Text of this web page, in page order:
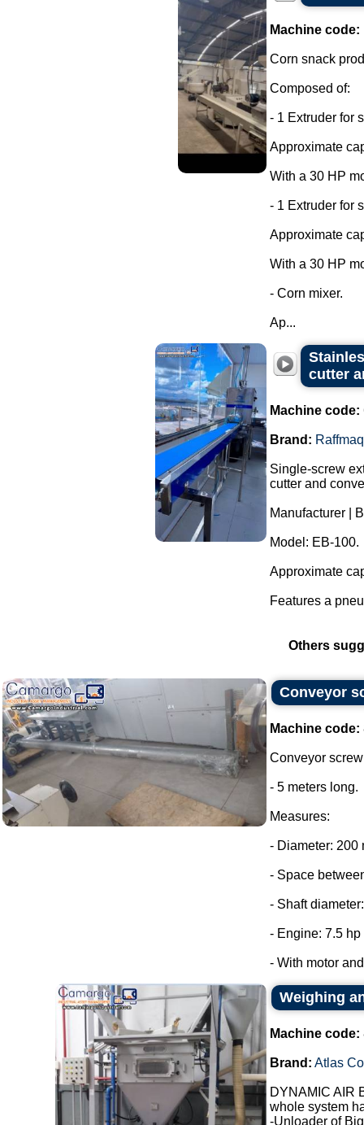
Machine code:
Corn snack
Composed of:
- 1 Extruder for
Approximate
With a 30 HP
- 1 Extruder for
Approximate
With a 30 HP
- Corn mixer.
Ap...
cutter
Machine code:
Brand: Raffmaq
Single-screw
cutter and
Manufacturer |
Model: EB-100.
Approximate
Features a
Others
Conveyor
Machine code:
Conveyor
- 5 meters long.
Measures:
- Diameter: 200
- Space
- Shaft
- Engine: 7.5 hp
- With motor
Weighing
Machine code:
Brand: Atlas
DYNAMIC AIR
whole system
-Unloader of